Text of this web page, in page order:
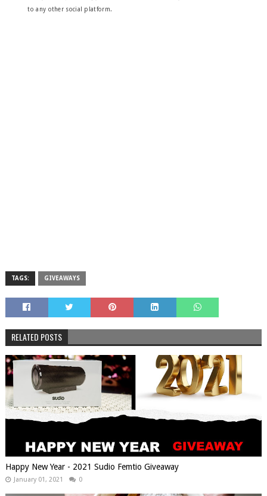
to any other social platform.
TAGS: GIVEAWAYS
RELATED POSTS
Happy New Year - 2021 Sudio Femtio Giveaway
January 01, 2021 0